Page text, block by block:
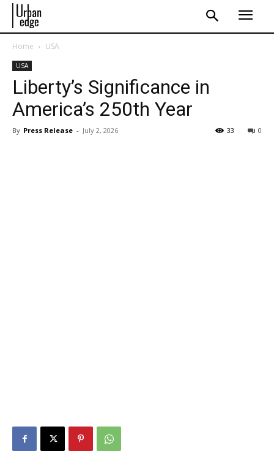
Home USA
USA
Liberty’s Significance in
America’s 250th Year
By Press Release - July 2, 2026 0
33